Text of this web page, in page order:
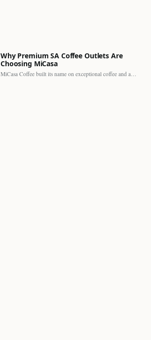
Why Premium SA Coffee Outlets Are
Choosing MiCasa
MiCasa Coffee built its name on exceptional coffee and an…